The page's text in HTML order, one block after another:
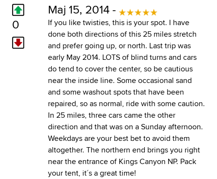
0
Maj 15, 2014 -
If you like twisties, this is your spot. I have
done both directions of this 25 miles stretch
and prefer going up, or north. Last trip was
early May 2014. LOTS of blind turns and cars
do tend to cover the center, so be cautious
near the inside line. Some occasional sand
and some washout spots that have been
repaired, so as normal, ride with some caution.
In 25 miles, three cars came the other
direction and that was on a Sunday afternoon.
Weekdays are your best bet to avoid them
altogether. The northern end brings you right
near the entrance of Kings Canyon NP. Pack
your tent, it´s a great time!